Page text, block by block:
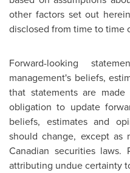
other factors set out
disclosed from time to time
Forward-looking
management's beliefs,
that statements are
obligation to update
beliefs, estimates and
should change, except as
Canadian securities laws.
attributing undue certainty